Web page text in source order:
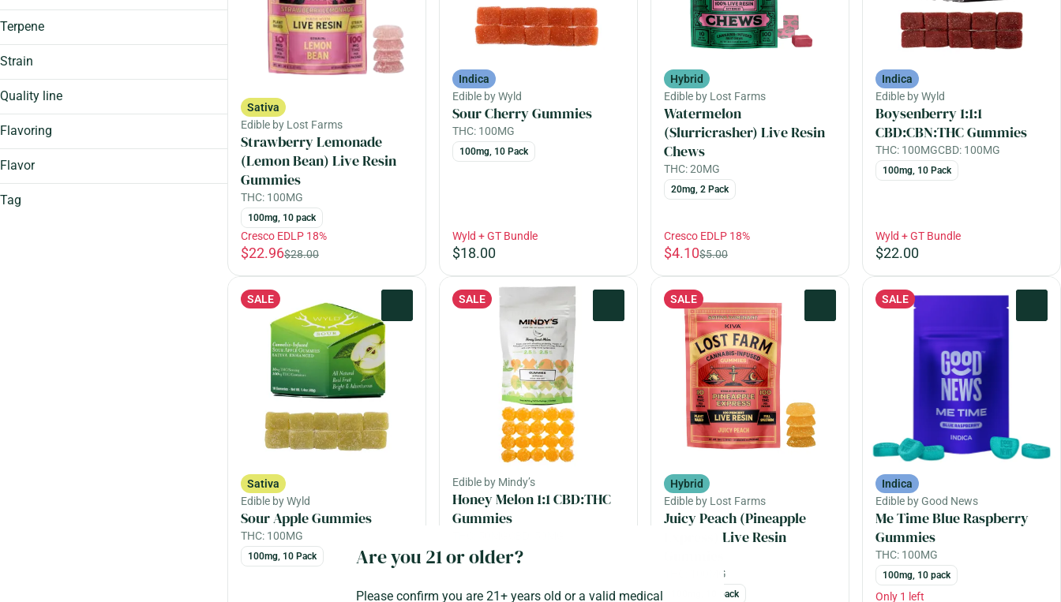
1906
93 Boyz
Avexia
Show more
Terpene
Caryophyllene
Limonene
Linalool
Strain
Canal Street Runtz (Cresco)
Hybrid
Ice Cream Cake (Cresco)
Quality line
Big
Guap
Loud
Flavoring
Flavor
Tag
Sativa
Edible by Lost Farms
Strawberry Lemonade
(Lemon Bean) Live Resin
Gummies
THC: 100MG
100mg, 10 pack
Cresco EDLP 18%
$22.96$28.00
Indica
Edible by Wyld
Sour Cherry Gummies
THC: 100MG
100mg, 10 Pack
Wyld + GT Bundle
$18.00
Hybrid
Edible by Lost Farms
Watermelon
(Slurricrasher) Live Resin
Chews
THC: 20MG
20mg, 2 Pack
Cresco EDLP 18%
$4.10$5.00
Indica
Edible by Wyld
Boysenberry 1:1:1
CBD:CBN:THC Gummies
THC: 100MGCBD: 100MG
100mg, 10 Pack
Wyld + GT Bundle
$22.00
SALE
Sativa
Edible by Wyld
Sour Apple Gummies
THC: 100MG
100mg, 10 Pack
SALE
Edible by Mindy’s
Honey Melon 1:1 CBD:THC
Gummies
50mg, 20 pack
SALE
Hybrid
Edible by Lost Farms
Juicy Peach (Pineapple
Express) Live Resin
THC: 100MG
100mg, 10 pack
SALE
Indica
Edible by Good News
Me Time Blue Raspberry
Gummies
THC: 100MG
100mg, 10 pack
Only 1 left
Are you 21 or older?
Please confirm you are 21+ years old or a valid medical